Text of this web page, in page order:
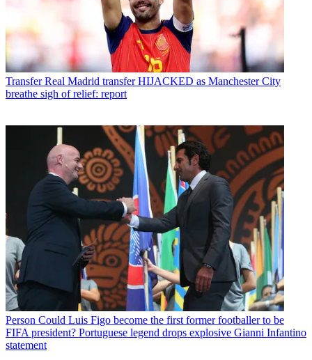
Transfer Real Madrid transfer HIJACKED as Manchester City
breathe sigh of relief: report
Person Could Luis Figo become the first former footballer to be
FIFA president? Portuguese legend drops explosive Gianni Infantino
statement